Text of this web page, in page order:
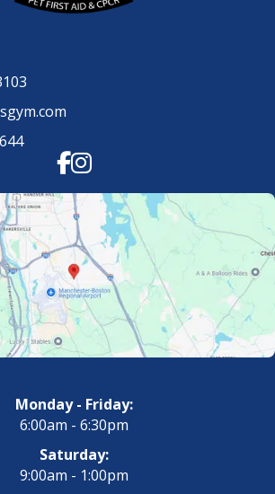
Facebook
Instagram
Monday - Friday:
6:00am - 6:30pm
Saturday:
9:00am - 1:00pm